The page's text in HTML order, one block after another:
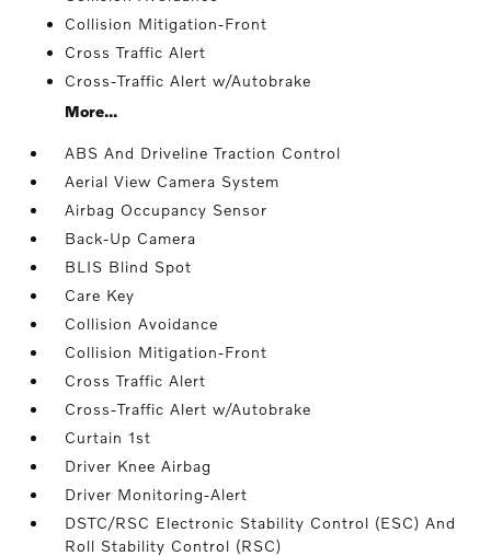
Collision Mitigation-Front
Cross Traffic Alert
Cross-Traffic Alert w/Autobrake
More...
ABS And Driveline Traction Control
Aerial View Camera System
Airbag Occupancy Sensor
Back-Up Camera
BLIS Blind Spot
Care Key
Collision Avoidance
Collision Mitigation-Front
Cross Traffic Alert
Cross-Traffic Alert w/Autobrake
Curtain 1st
Driver Knee Airbag
Driver Monitoring-Alert
DSTC/RSC Electronic Stability Control (ESC) And
Roll Stability Control (RSC)